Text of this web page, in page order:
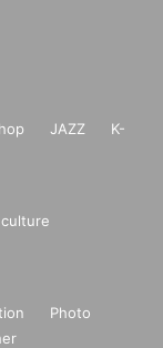
JAZZ
K-
Photo